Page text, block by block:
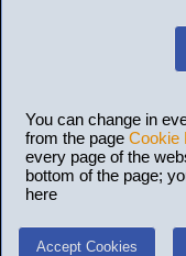
You can change in
from the page Cookie
every page of the
bottom of the page;
here
Accept Cookies